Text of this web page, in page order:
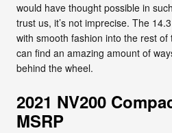
would have thought possible in
trust us, it’s not imprecise. The
with smooth fashion into the rest
can find an amazing amount of
behind the wheel.
2021 NV200
MSRP